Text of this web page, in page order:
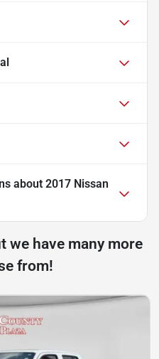
about 2017 Nissan
we have many more
from!